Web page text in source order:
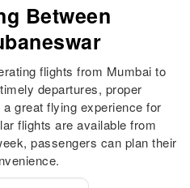
Between
flights from Mumbai to
departures, proper
great flying experience for
flights are available from
passengers can plan their